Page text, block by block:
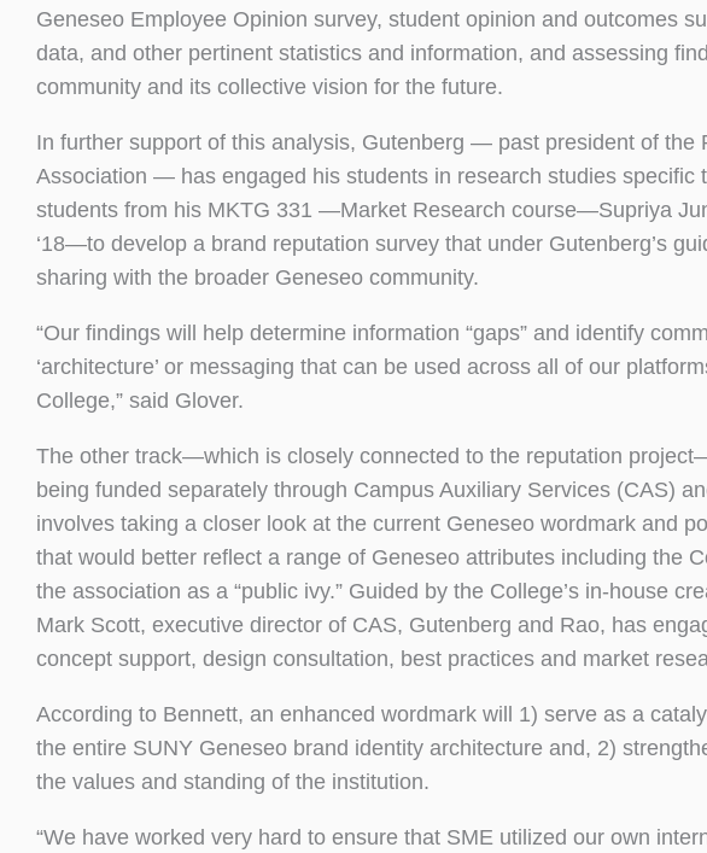
Geneseo Employee Opinion survey, student opinion and outcomes
data, and other pertinent statistics and information, and assessing
community and its collective vision for the future.
In further support of this analysis, Gutenberg — past president of the
Association — has engaged his students in research studies specific
students from his MKTG 331 —Market Research course—Supriya
‘18—to develop a brand reputation survey that under Gutenberg’s
sharing with the broader Geneseo community.
“Our findings will help determine information “gaps” and identify
‘architecture’ or messaging that can be used across all of our
College,” said Glover.
The other track—which is closely connected to the reputation
being funded separately through Campus Auxiliary Services (CAS)
involves taking a closer look at the current Geneseo wordmark and
that would better reflect a range of Geneseo attributes including the
the association as a “public ivy.” Guided by the College’s in-house
Mark Scott, executive director of CAS, Gutenberg and Rao, has
concept support, design consultation, best practices and market
According to Bennett, an enhanced wordmark will 1) serve as a
the entire SUNY Geneseo brand identity architecture and, 2)
the values and standing of the institution.
“We have worked very hard to ensure that SME utilized our own